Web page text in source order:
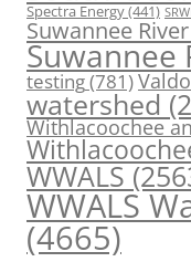
Spectra Energy(441)
Suwannee River
Suwannee
testing(781)
watershed
Withlacoochee
WWALS
WWALS
(4665)